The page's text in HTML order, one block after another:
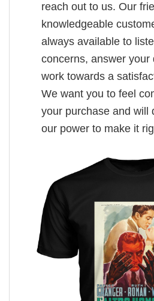
reach out to us. Our
knowledgeable
always available to
concerns, answer your
work towards a
We want you to feel
your purchase and will
our power to make it